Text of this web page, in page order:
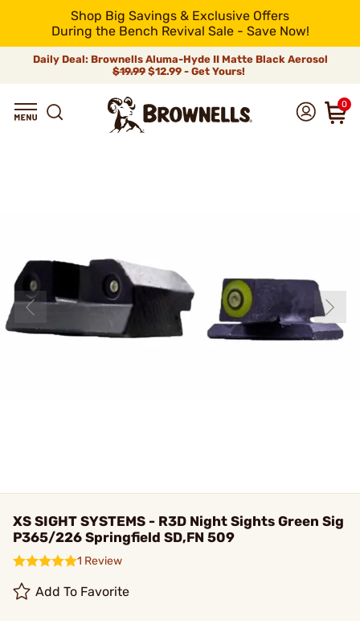
Shop Big Savings & Exclusive Offers
During the Bench Revival Sale - Save Now!
Daily Deal: Brownells Aluma-Hyde II Matte Black Aerosol
$19.99 $12.99 - Get Yours!
0
XS SIGHT SYSTEMS - R3D Night Sights Green Sig
P365/226 Springfield SD,FN 509
1 Review
Add To Favorite